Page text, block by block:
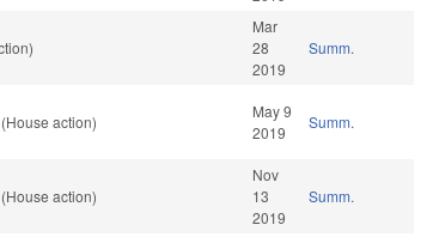
Mar
28
2019
Summ.
action)
May 9
2019
Summ.
action)
Nov
13
2019
Summ.